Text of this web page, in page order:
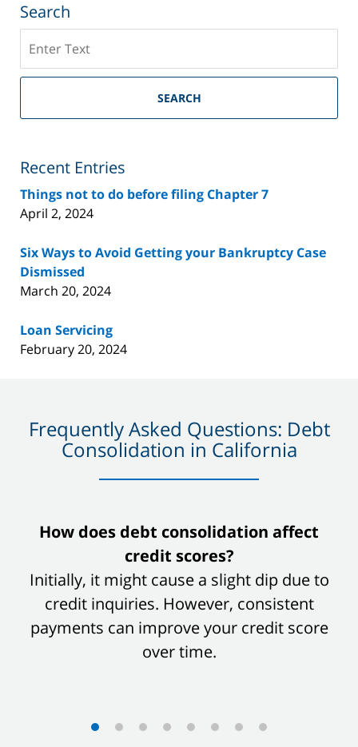
Search
on
Riverside
Bankruptcy
SEARCH
Recent Entries
Things not to do before filing Chapter 7
April 2, 2024
Six Ways to Avoid Getting your Bankruptcy Case
Dismissed
March 20, 2024
Loan Servicing
February 20, 2024
Frequently Asked Questions: Debt
Consolidation in California
slide
of
How does debt consolidation affect
credit scores?
Initially, it might cause a slight dip due to
credit inquiries. However, consistent
payments can improve your credit score
over time.